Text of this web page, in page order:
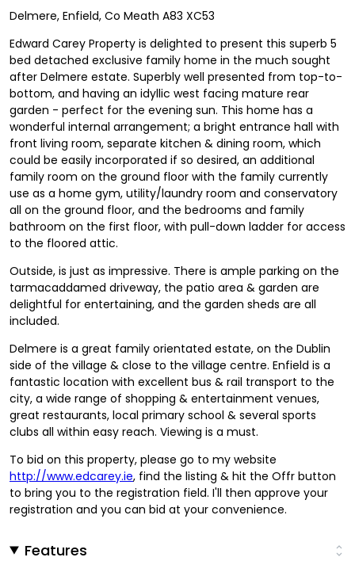
Delmere, Enfield, Co Meath A83 XC53
Edward Carey Property is delighted to present this superb 5
bed detached exclusive family home in the much sought
after Delmere estate. Superbly well presented from top-to-
bottom, and having an idyllic west facing mature rear
garden - perfect for the evening sun. This home has a
wonderful internal arrangement; a bright entrance hall with
front living room, separate kitchen & dining room, which
could be easily incorporated if so desired, an additional
family room on the ground floor with the family currently
use as a home gym, utility/laundry room and conservatory
all on the ground floor, and the bedrooms and family
bathroom on the first floor, with pull-down ladder for access
to the floored attic.
Outside, is just as impressive. There is ample parking on the
tarmacaddamed driveway, the patio area & garden are
delightful for entertaining, and the garden sheds are all
included.
Delmere is a great family orientated estate, on the Dublin
side of the village & close to the village centre. Enfield is a
fantastic location with excellent bus & rail transport to the
city, a wide range of shopping & entertainment venues,
great restaurants, local primary school & several sports
clubs all within easy reach. Viewing is a must.
To bid on this property, please go to my website
http://www.edcarey.ie, find the listing & hit the Offr button
to bring you to the registration field. I'll then approve your
registration and you can bid at your convenience.
Features